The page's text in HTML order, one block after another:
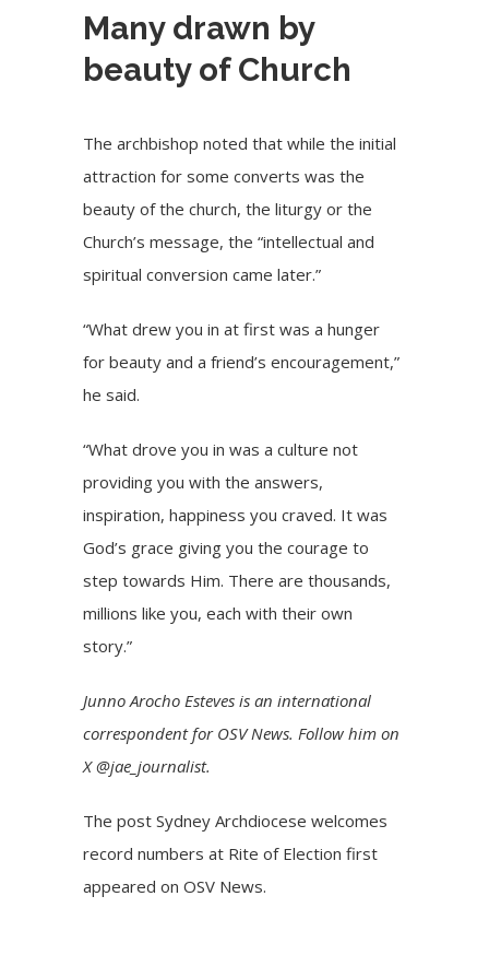
Many drawn by
beauty of Church
The archbishop noted that while the initial
attraction for some converts was the
beauty of the church, the liturgy or the
Church’s message, the “intellectual and
spiritual conversion came later.”
“What drew you in at first was a hunger
for beauty and a friend’s encouragement,”
he said.
“What drove you in was a culture not
providing you with the answers,
inspiration, happiness you craved. It was
God’s grace giving you the courage to
step towards Him. There are thousands,
millions like you, each with their own
story.”
Junno Arocho Esteves is an international
correspondent for OSV News. Follow him on
X @jae_journalist.
The postSydney Archdiocese welcomes
record numbers at Rite of Election first
appeared onOSV News.